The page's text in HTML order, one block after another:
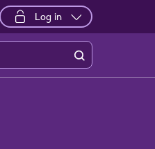
Log in